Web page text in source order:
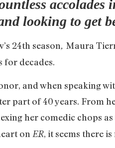
accolades
looking to get
24th season, Maura
for decades.
and when speaking
part of 40 years. From
her comedic chops
on ER, it seems there